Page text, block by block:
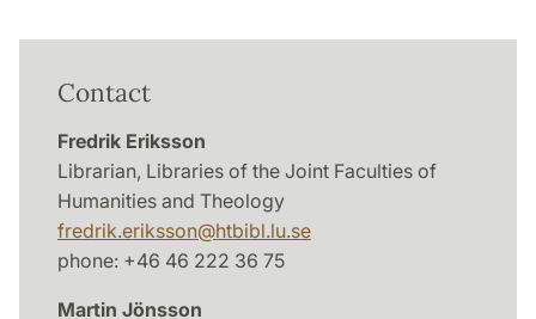
Contact
Fredrik Eriksson
Librarian, Libraries of the Joint Faculties of
Humanities and Theology
fredrik.eriksson@htbibl.lu.se
phone: +46 46 222 36 75
Martin Jönsson